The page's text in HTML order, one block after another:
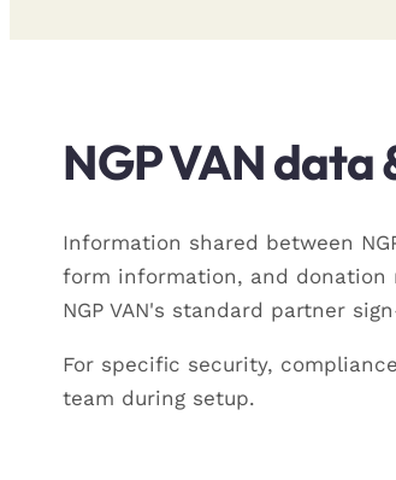
NGP VAN data
Information shared between
form information, and donation
NGP VAN's standard partner
For specific security,
team during setup.